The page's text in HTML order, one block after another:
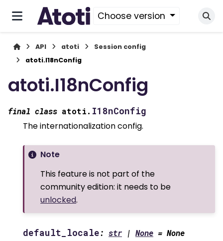
Choose version
API atoti
Session config
atoti.I18nConfig
atoti.I18nConfig
final class atoti. I18nConfig
The internationalization config.
Note
This feature is not part of the
community edition: it needs to be
unlocked.
default_locale: str | None = None